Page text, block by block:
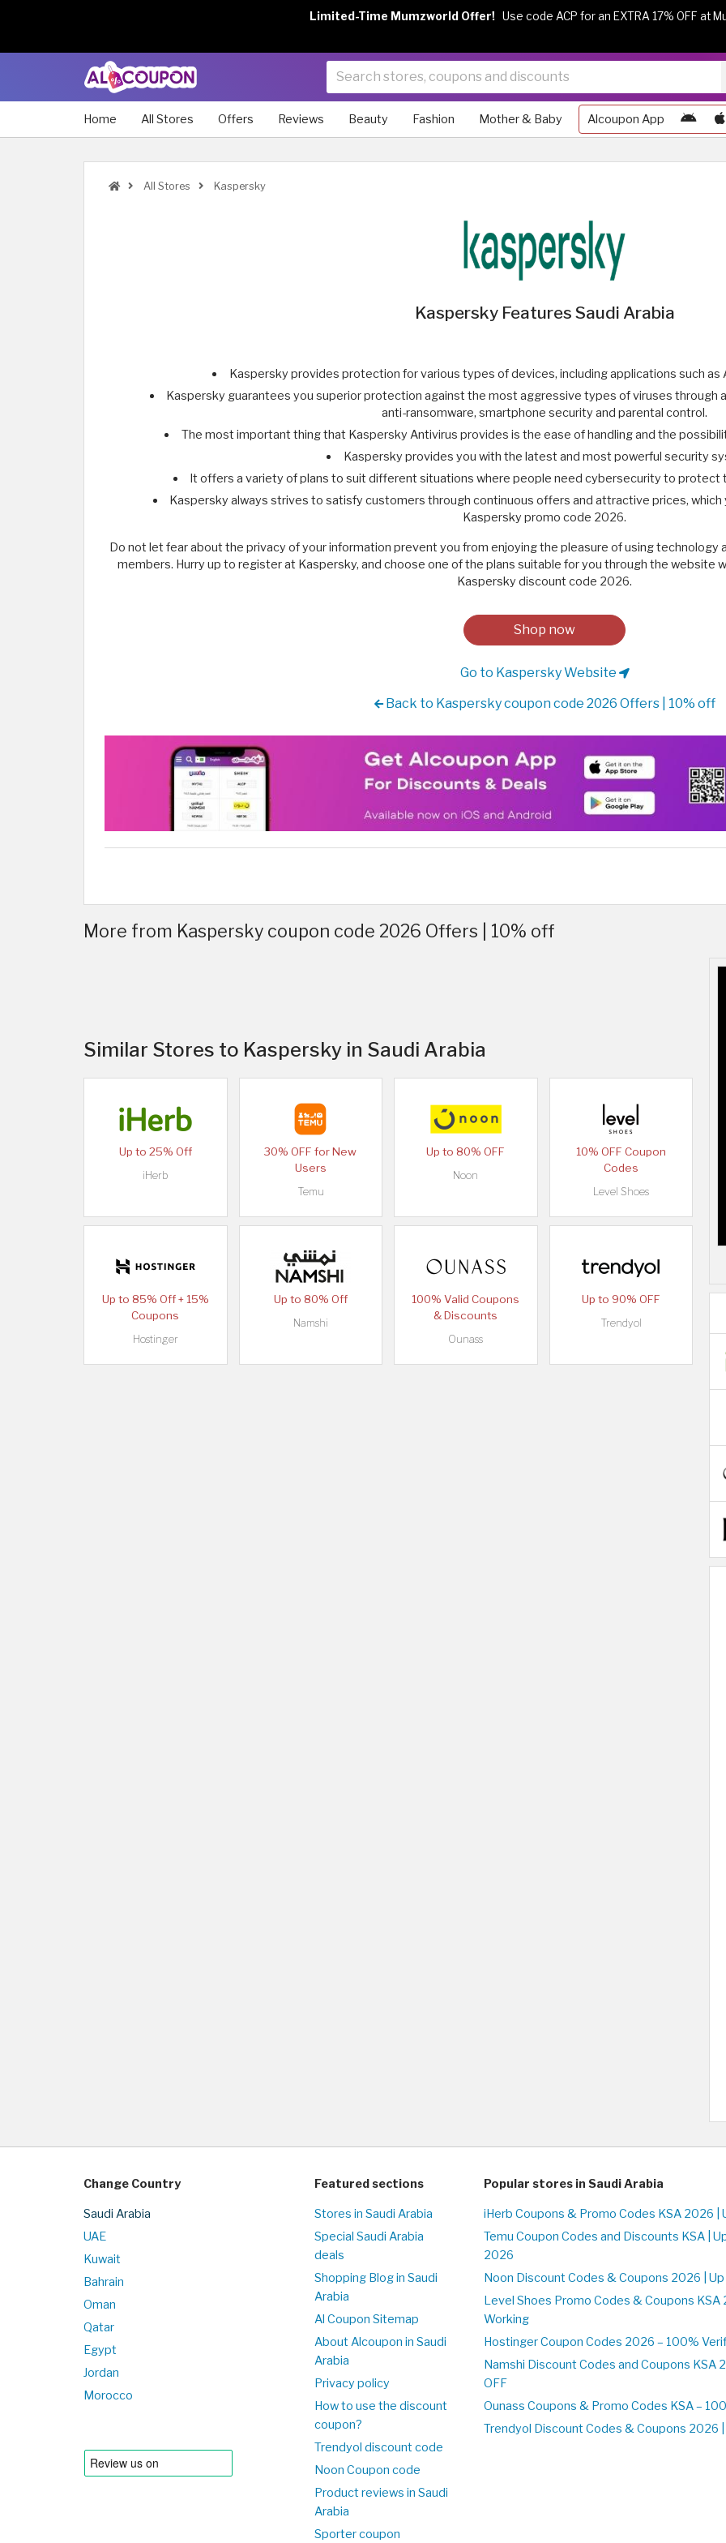
Home All Stores Offers Reviews Beauty Fashion Mother & Baby Alcoupon App
All Stores Kaspersky
Kaspersky Features Saudi Arabia
Kaspersky provides protection for various types of devices, including applications such as
Kaspersky guarantees you superior protection against the most aggressive types of viruses through
anti-ransomware, smartphone security and parental control.
The most important thing that Kaspersky Antivirus provides is the ease of handling and the
Kaspersky provides you with the latest and most powerful security
It offers a variety of plans to suit different situations where people need cybersecurity to protect
Kaspersky always strives to satisfy customers through continuous offers and attractive prices,
Kaspersky promo code 2026.
Do not let fear about the privacy of your information prevent you from enjoying the pleasure of using technology
members. Hurry up to register at Kaspersky, and choose one of the plans suitable for you through the website
Kaspersky discount code 2026.
Shop now
Go to Kaspersky Website
Back to Kaspersky coupon code 2026 Offers | 10% off
More from Kaspersky coupon code 2026 Offers | 10% off
Similar Stores to Kaspersky in Saudi Arabia
Up to 25% Off
iHerb
30% OFF for New
Users
Temu
Up to 80% OFF
Noon
10% OFF Coupon
Codes
Level Shoes
Up to 85% Off + 15%
Coupons
Hostinger
Up to 80% Off
Namshi
100% Valid Coupons
& Discounts
Ounass
Up to 90% OFF
Trendyol
Change Country
Saudi Arabia
UAE
Kuwait
Bahrain
Oman
Qatar
Egypt
Jordan
Morocco
Featured sections
Stores in Saudi Arabia
Special Saudi Arabia
deals
Shopping Blog in Saudi
Arabia
Al Coupon Sitemap
About Alcoupon in Saudi
Arabia
Privacy policy
How to use the discount
coupon?
Trendyol discount code
Noon Coupon code
Product reviews in Saudi
Arabia
Sporter coupon
Popular stores in Saudi Arabia
iHerb Coupons & Promo Codes KSA 2026 |
Temu Coupon Codes and Discounts KSA |
2026
Noon Discount Codes & Coupons 2026 |
Level Shoes Promo Codes & Coupons
Working
Hostinger Coupon Codes 2026 – 100%
Namshi Discount Codes and Coupons KSA
OFF
Ounass Coupons & Promo Codes KSA –
Trendyol Discount Codes & Coupons 2026
Limited-Time Mumzworld Offer! Use code ACP for an EXTRA 17% OFF at